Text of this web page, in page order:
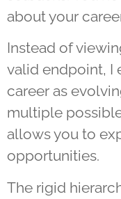
about your
Instead of
valid endpoint, I
career as
multiple
allows you to
opportunities.
The rigid